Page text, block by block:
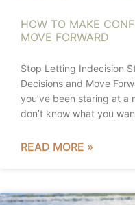
HOW TO MAKE
MOVE FORWARD
Stop Letting Indecision
Decisions and Move
you’ve been staring at a
don’t know what you
READ MORE »